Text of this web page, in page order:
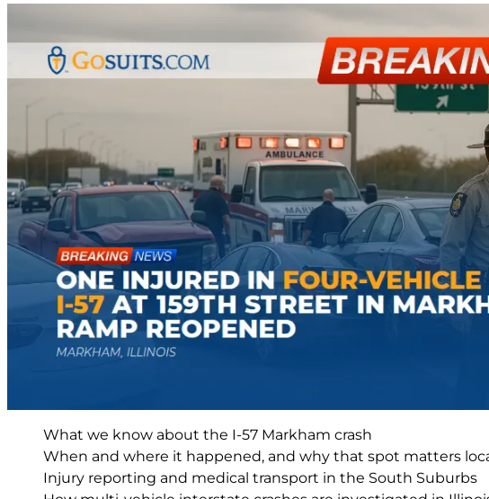
What we know about the I-57 Markham crash
When and where it happened, and why that spot matters
Injury reporting and medical transport in the South Suburbs